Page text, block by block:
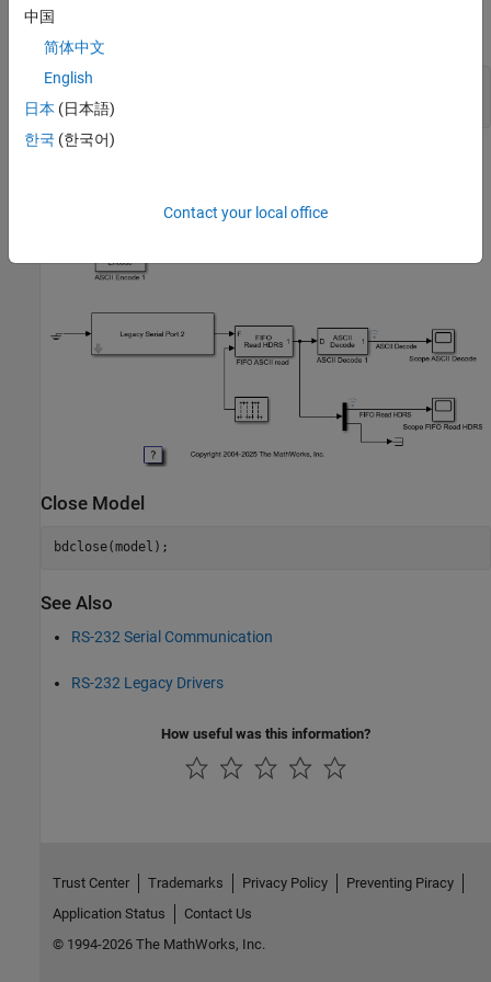
Open Model
model =
Close Model
See Also
RS-232 Serial Communication
RS-232 Legacy Drivers
How useful was this information?
中国
简体中文
English
日本 (日本語)
한국 (한국어)
Contact your local office
Trust Center Trademarks Privacy Policy
Preventing Piracy
Application Status
Contact Us
© 1994-2026 The MathWorks, Inc.